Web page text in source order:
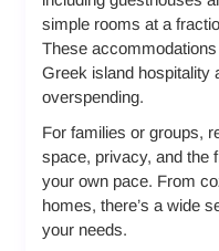
simple rooms at a
These
Greek island hospitality
overspending.
For families or groups,
space, privacy, and the
your own pace. From
homes, there’s a wide
your needs.